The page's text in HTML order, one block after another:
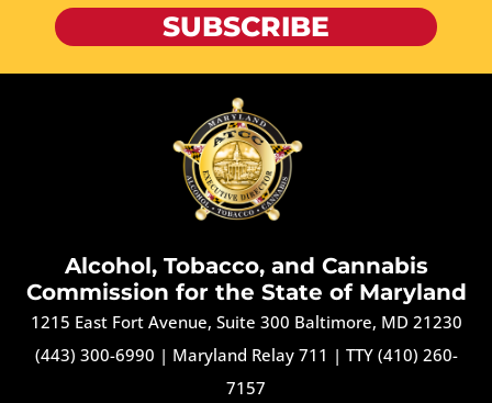
SUBSCRIBE
Alcohol, Tobacco, and Cannabis
Commission for the State of Maryland
1215 East Fort Avenue, Suite 300 Baltimore, MD 21230
(443) 300-6990 | Maryland Relay 711 | TTY (410) 260-
7157